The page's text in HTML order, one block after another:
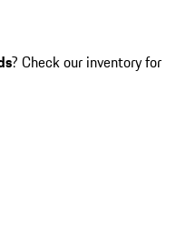
? Check our inventory for